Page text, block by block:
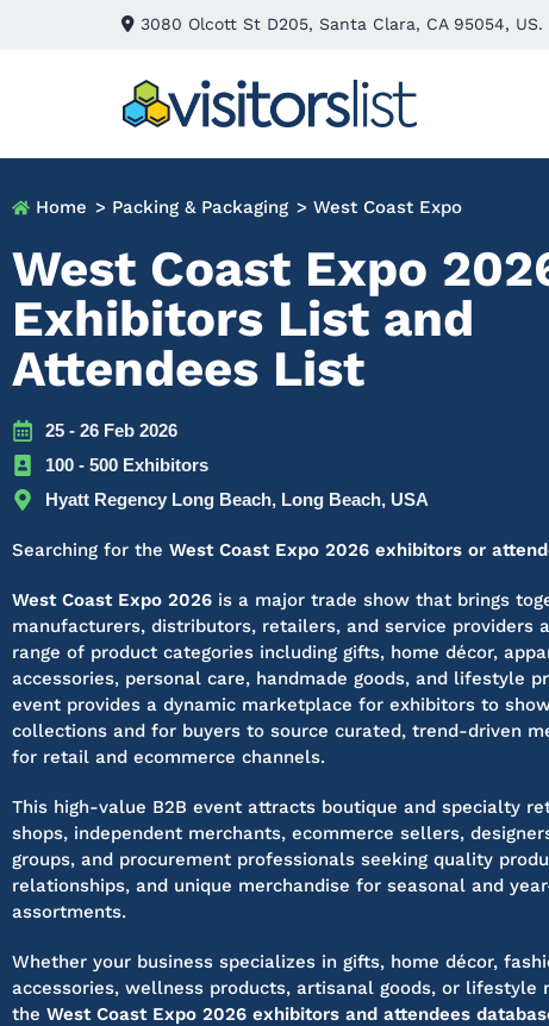
3080 Olcott St D205, Santa Clara, CA 95054, US.
Home > Packing & Packaging > West Coast Expo
West Coast Expo
Exhibitors List and
Attendees List
25 - 26 Feb 2026
100 - 500 Exhibitors
Hyatt Regency Long Beach, Long Beach, USA
Searching for the West Coast Expo 2026 exhibitors or
West Coast Expo 2026 is a major trade show that brings
manufacturers, distributors, retailers, and service providers
range of product categories including gifts, home décor,
accessories, personal care, handmade goods, and lifestyle
event provides a dynamic marketplace for exhibitors to
collections and for buyers to source curated, trend-driven
for retail and ecommerce channels.
This high-value B2B event attracts boutique and specialty
shops, independent merchants, ecommerce sellers,
groups, and procurement professionals seeking quality
relationships, and unique merchandise for seasonal and
assortments.
Whether your business specializes in gifts, home décor,
accessories, wellness products, artisanal goods, or lifestyle
the West Coast Expo 2026 exhibitors and attendees